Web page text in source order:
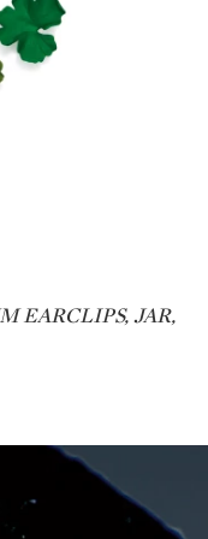
EARCLIPS, JAR,